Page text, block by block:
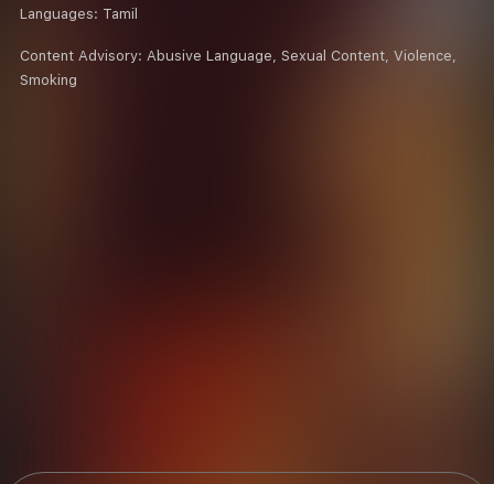
Languages: Tamil
Content Advisory: Abusive Language, Sexual Content, Violence,
Smoking